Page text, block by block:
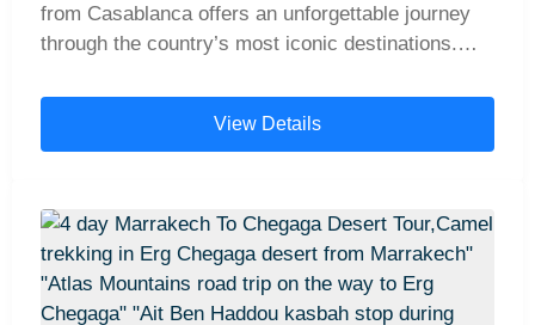
from Casablanca offers an unforgettable journey
through the country’s most iconic destinations.
visits to the imperial cities of Rabat and Fes, the
enchanting blue city of Chefchaouen, and the
desert camp. Travelers also explore the dramatic
Todra and Dades Gorges, experience camel
trekking across the desert, and discover the
vibrant culture of Marrakech with a guided city
View Details